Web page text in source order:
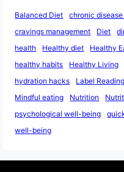
Balanced Diet chronic
cravings management
Diet
health
Healthy diet Healthy
healthy habits
Healthy Living
hydration hacks
Label Reading
Mindful eating
Nutrition
psychological well-being
well-being